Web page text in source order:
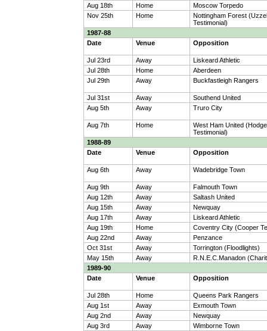
Aug 18th
Home
Moscow Torpedo
Nov 25th
Home
Nottingham Forest
Testimonial)
1987-88
Date
Venue Opposition
Jul 23rd Away
Liskeard Athletic
Jul 28th
Home
Aberdeen
Jul 29th
Away Buckfastleigh Rangers
Jul 31st Away
Southend United
Aug 5th
Away Truro City
Aug 7th Home
West Ham United
Testimonial)
1988-89
Date
Venue Opposition
Aug 6th Away Wadebridge Town
Aug 9th Away
Falmouth Town
Aug 12th
Away
Saltash United
Aug 15th
Away
Newquay
Aug 17th
Away
Liskeard Athletic
Aug 19th
Home
Coventry City (Cooper
Aug 22nd
Away
Penzance
Oct 31st
Away
Torrington (Floodlights)
May 15th
Away
R.N.E.C.Manadon
1989-90
Date
Venue Opposition
Jul 28th Home
Queens Park Rangers
Aug 1st
Away
Exmouth Town
Aug 2nd
Away
Newquay
Aug 3rd
Away
Wimborne Town